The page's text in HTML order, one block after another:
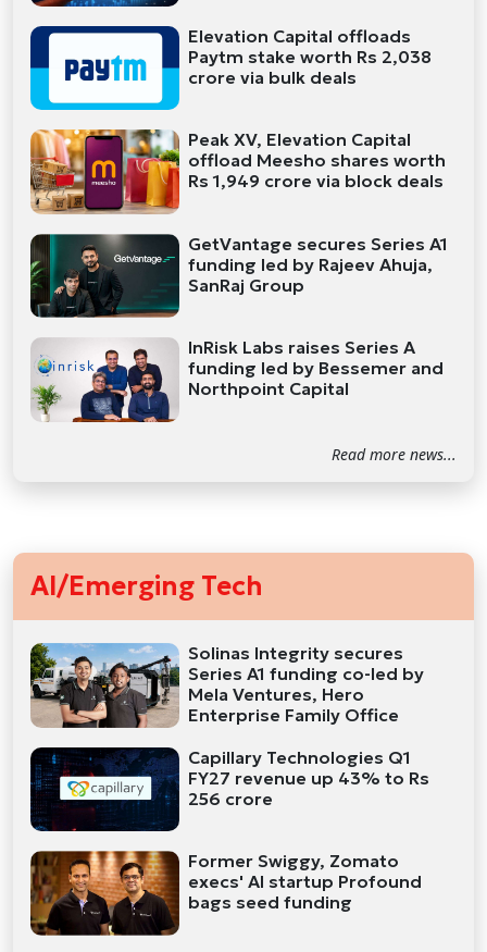
Elevation Capital offloads
Paytm stake worth Rs 2,038
crore via bulk deals
Peak XV, Elevation Capital
offload Meesho shares worth
Rs 1,949 crore via block deals
GetVantage secures Series A1
funding led by Rajeev Ahuja,
SanRaj Group
InRisk Labs raises Series A
funding led by Bessemer and
Northpoint Capital
Read more news...
AI/Emerging Tech
Solinas Integrity secures
Series A1 funding co-led by
Mela Ventures, Hero
Enterprise Family Office
Capillary Technologies Q1
FY27 revenue up 43% to Rs
256 crore
Former Swiggy, Zomato
execs' AI startup Profound
bags seed funding